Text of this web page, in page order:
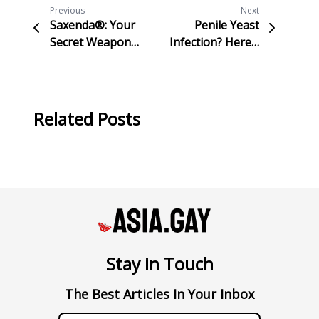
Previous
Saxenda®: Your
Secret Weapon
Next
Penile Yeast
Infection? Here’s
Related Posts
Stay in Touch
The Best Articles In Your Inbox